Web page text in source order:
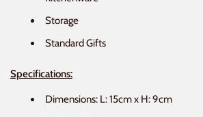
Storage
Standard Gifts
Specifications:
Dimensions: L: 15cm x H: 9cm